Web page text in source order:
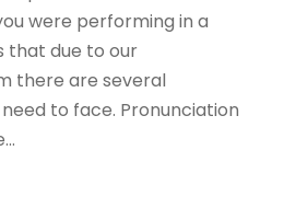
were performing in a
that due to our
there are several
to face. Pronunciation